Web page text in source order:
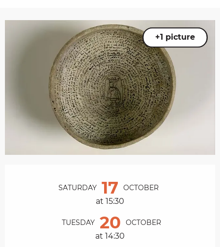
+1 picture
SATURDAY 17 OCTOBER
at 15:30
TUESDAY 20 OCTOBER
at 14:30